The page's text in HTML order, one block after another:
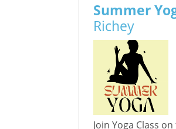
Summer
Richey
Join Yoga Class